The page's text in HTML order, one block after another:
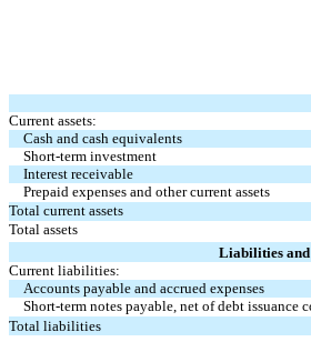
Current assets:
Cash and cash equivalents
Short-term investment
Interest receivable
Prepaid expenses and other current assets
Total current assets
Total assets
Liabilities and
Current liabilities:
Accounts payable and accrued expenses
Short-term notes payable, net of debt issuance
Total liabilities